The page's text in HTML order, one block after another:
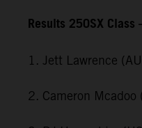
Results 250SX
1. Jett Lawrence
2. Cameron